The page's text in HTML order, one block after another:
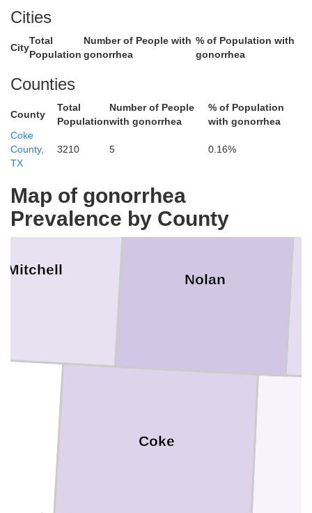
Cities
City
Total
Population
Number of People with
gonorrhea
% of Population with
gonorrhea
Counties
County
Total
Population
Number of People
with gonorrhea
% of Population
with gonorrhea
Coke
County,
TX
3210 5 0.16%
Map of gonorrhea
Prevalence by County
Scurry
Nolan
Mitchell
Fisher
Coke